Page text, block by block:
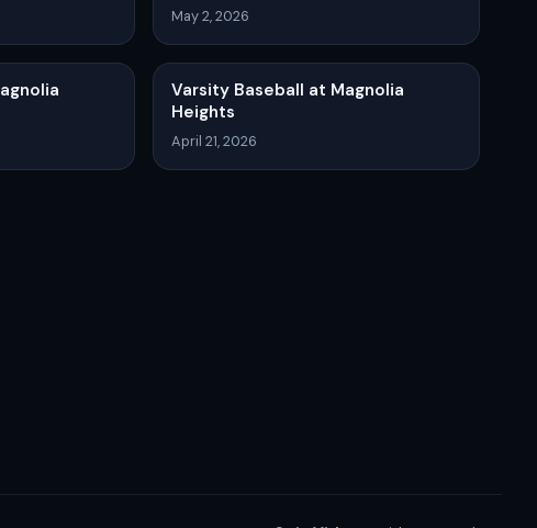
May 2, 2026
Varsity Baseball at Magnolia
Heights
April 21, 2026